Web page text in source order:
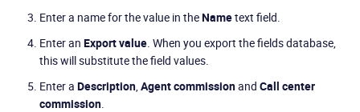
Enter a name for the value in theNametext field.
Enter an Export value. When you export the fields database,
this will substitute the field values.
Enter a Description, Agent commissionand Call center
commission.